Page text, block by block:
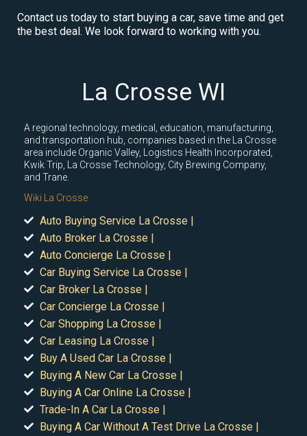
Contact us today to start buying a car, save time and get
the best deal. We look forward to working with you.
La Crosse WI
A regional technology, medical, education, manufacturing,
and transportation hub, companies based in the La Crosse
area include Organic Valley, Logistics Health Incorporated,
Kwik Trip, La Crosse Technology, City Brewing Company,
and Trane.
Wiki La Crosse
Auto Buying Service La Crosse |
Auto Broker La Crosse |
Auto Concierge La Crosse |
Car Buying Service La Crosse |
Car Broker La Crosse |
Car Concierge La Crosse |
Car Shopping La Crosse |
Car Leasing La Crosse |
Buy A Used Car La Crosse |
Buying A New Car La Crosse |
Buying A Car Online La Crosse |
Trade-In A Car La Crosse |
Buying A Car Without A Test Drive La Crosse |